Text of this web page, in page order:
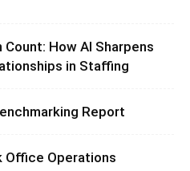
How AI Sharpens
in Staffing
Report
Office Operations